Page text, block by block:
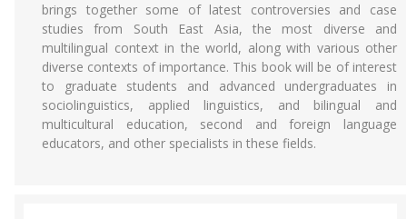
brings together some of latest controversies and case
studies from South East Asia, the most diverse and
multilingual context in the world, along with various other
diverse contexts of importance. This book will be of interest
to graduate students and advanced undergraduates in
sociolinguistics, applied linguistics, and bilingual and
multicultural education, second and foreign language
educators, and other specialists in these fields.